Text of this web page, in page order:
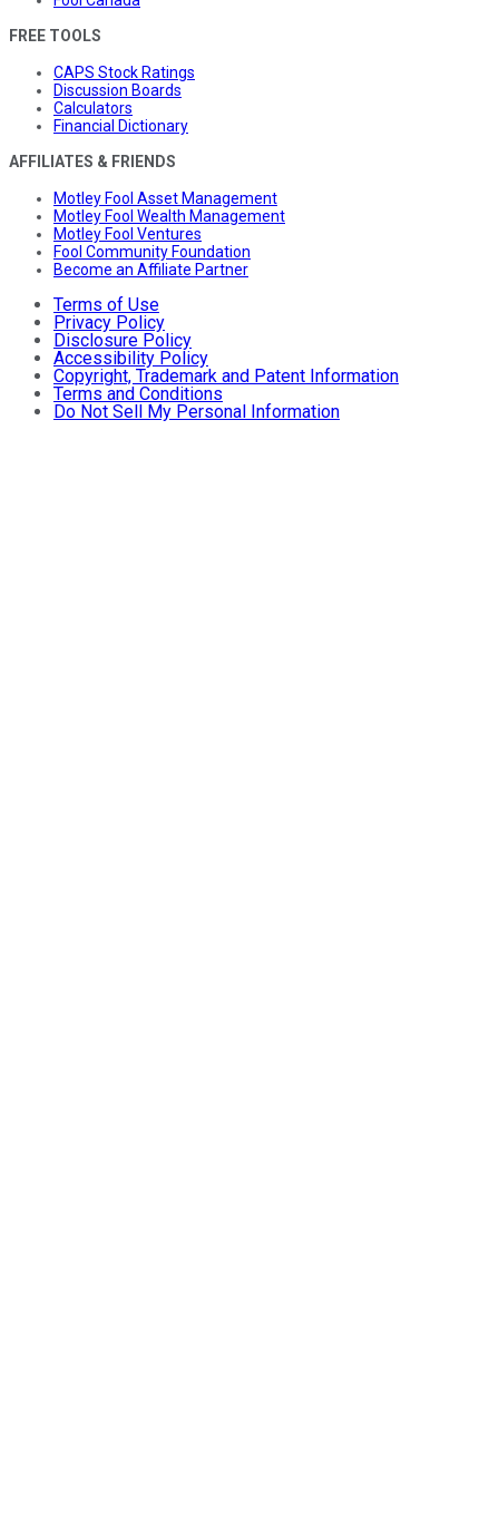
FREE TOOLS
CAPS Stock Ratings
Discussion Boards
Calculators
Financial Dictionary
AFFILIATES & FRIENDS
Motley Fool Asset Management
Motley Fool Wealth Management
Motley Fool Ventures
Fool Community Foundation
Become an Affiliate Partner
Terms of Use
Privacy Policy
Disclosure Policy
Accessibility Policy
Copyright, Trademark and Patent Information
Terms and Conditions
Do Not Sell My Personal Information